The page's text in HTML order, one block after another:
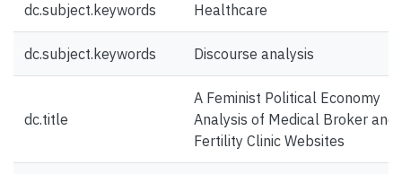
dc.subject.keywords Healthcare
dc.subject.keywords Discourse analysis
dc.title
A Feminist Political Economy
Analysis of Medical Broker and
Fertility Clinic Websites